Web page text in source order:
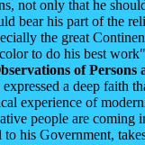
not only that he
bear his part of the
the great
to do his best
of
a deep faith
experience of
people are coming
his Government,